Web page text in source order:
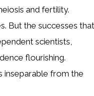
and fertility.
But the successes that
scientists,
flourishing.
inseparable from the